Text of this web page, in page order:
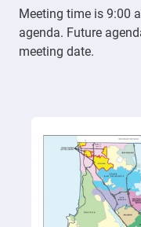
Meeting time is 9:00
agenda. Future
meeting date.